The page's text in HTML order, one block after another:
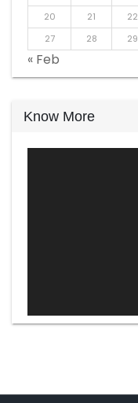
20
21 22
27
28 29
« Feb
Know More